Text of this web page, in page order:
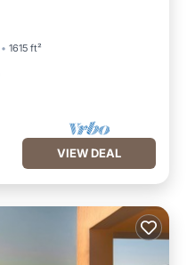
1615 ft²
VIEW DEAL